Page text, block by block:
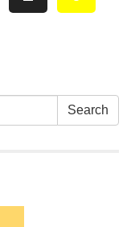
Search